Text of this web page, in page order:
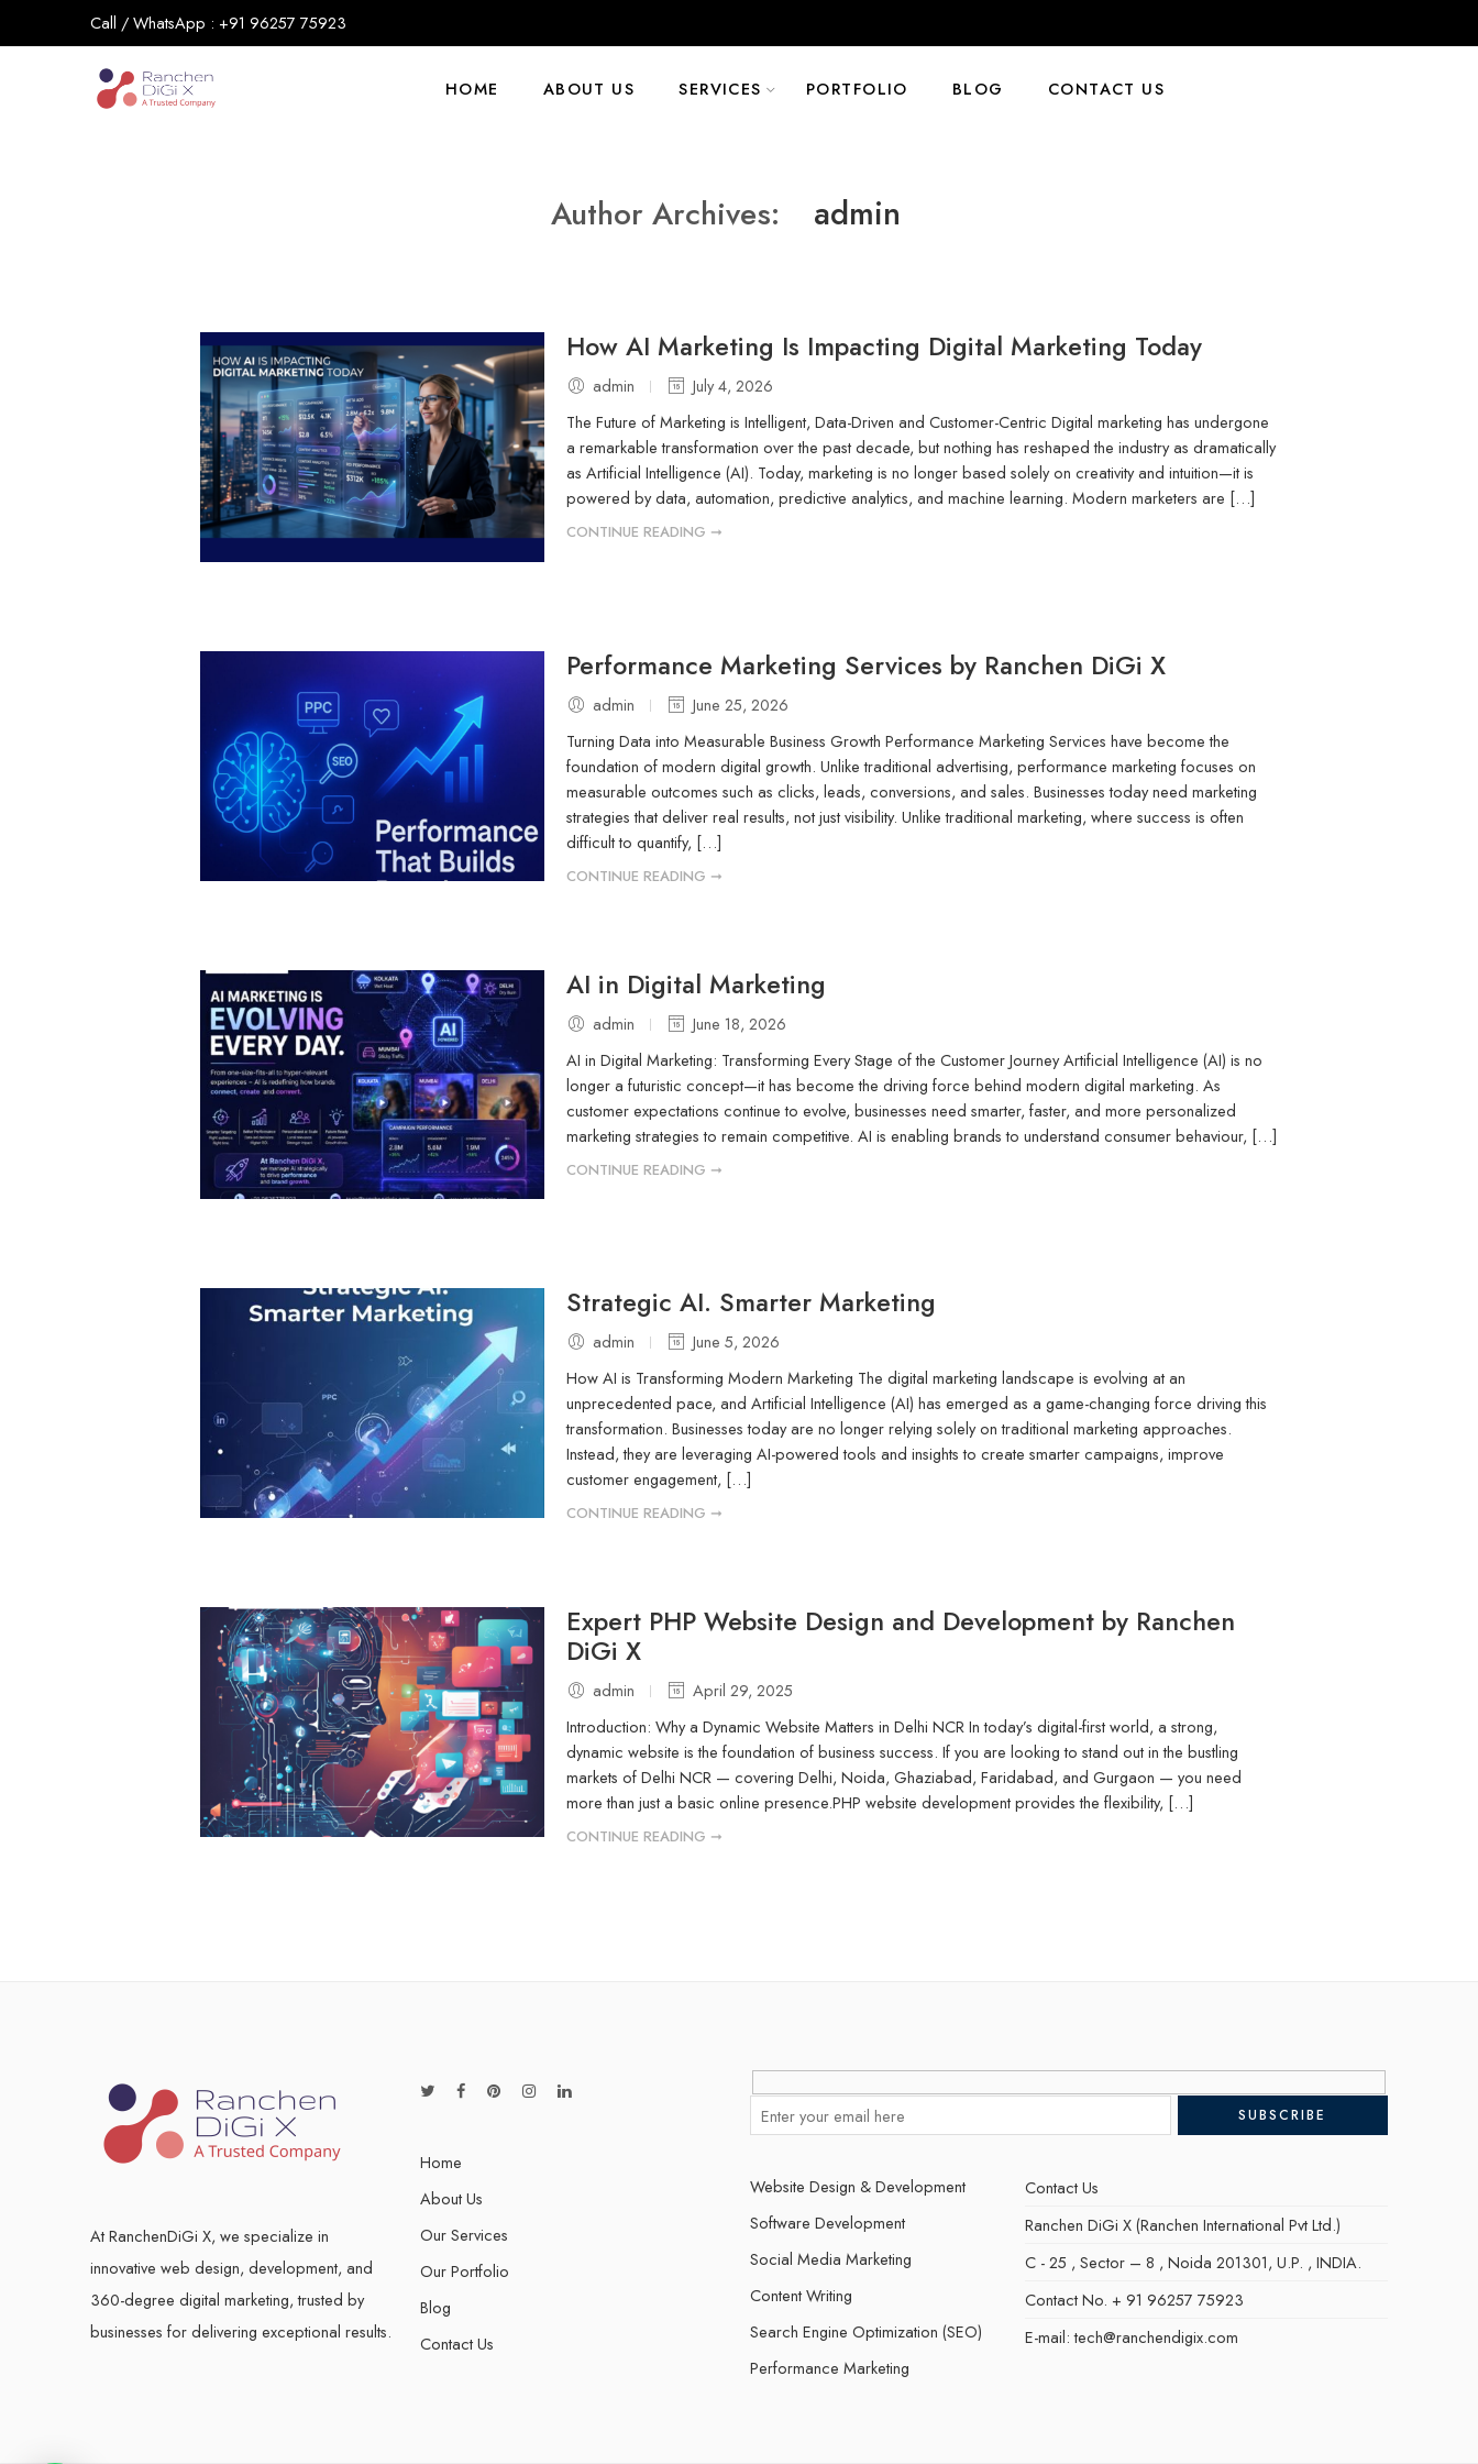
Call / WhatsApp : +91 96257 75923
HOME ABOUT US SERVICES PORTFOLIO BLOG CONTACT US
Author Archives: admin
How AI Marketing Is Impacting Digital Marketing Today
admin
July 4, 2026
The Future of Marketing is Intelligent, Data-Driven and Customer-Centric Digital marketing has undergone
a remarkable transformation over the past decade, but nothing has reshaped the industry as dramatically
as Artificial Intelligence (AI). Today, marketing is no longer based solely on creativity and intuition—it is
powered by data, automation, predictive analytics, and machine learning. Modern marketers are […]
CONTINUE READING ➞
Performance Marketing Services by Ranchen DiGi X
admin
June 25, 2026
Turning Data into Measurable Business Growth Performance Marketing Services have become the
foundation of modern digital growth. Unlike traditional advertising, performance marketing focuses on
measurable outcomes such as clicks, leads, conversions, and sales. Businesses today need marketing
strategies that deliver real results, not just visibility. Unlike traditional marketing, where success is often
difficult to quantify, […]
CONTINUE READING ➞
AI in Digital Marketing
admin
June 18, 2026
AI in Digital Marketing: Transforming Every Stage of the Customer Journey Artificial Intelligence (AI) is no
longer a futuristic concept—it has become the driving force behind modern digital marketing. As
customer expectations continue to evolve, businesses need smarter, faster, and more personalized
marketing strategies to remain competitive. AI is enabling brands to understand consumer behaviour, […]
CONTINUE READING ➞
Strategic AI. Smarter Marketing
admin
June 5, 2026
How AI is Transforming Modern Marketing The digital marketing landscape is evolving at an
unprecedented pace, and Artificial Intelligence (AI) has emerged as a game-changing force driving this
transformation. Businesses today are no longer relying solely on traditional marketing approaches.
Instead, they are leveraging AI-powered tools and insights to create smarter campaigns, improve
customer engagement, […]
CONTINUE READING ➞
Expert PHP Website Design and Development by Ranchen
DiGi X
admin
April 29, 2025
Introduction: Why a Dynamic Website Matters in Delhi NCR In today’s digital-first world, a strong,
dynamic website is the foundation of business success. If you are looking to stand out in the bustling
markets of Delhi NCR — covering Delhi, Noida, Ghaziabad, Faridabad, and Gurgaon — you need
more than just a basic online presence.PHP website development provides the flexibility, […]
CONTINUE READING ➞
At RanchenDiGi X, we specialize in
innovative web design, development, and
360-degree digital marketing, trusted by
businesses for delivering exceptional results.
Home
About Us
Our Services
Our Portfolio
Blog
Contact Us
Website Design & Development
Software Development
Social Media Marketing
Content Writing
Search Engine Optimization (SEO)
Performance Marketing
Contact Us
Ranchen DiGi X (Ranchen International Pvt Ltd.)
C - 25 , Sector – 8 , Noida 201301, U.P. , INDIA.
Contact No. + 91 96257 75923
E-mail: tech@ranchendigix.com